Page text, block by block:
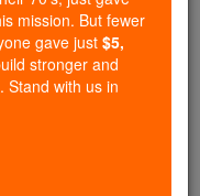
helping form
and Christ.
just $5 — the
even more
formation
Catholic. Stand
mission. But fewer
gave just$5,
stronger and
Stand with us in